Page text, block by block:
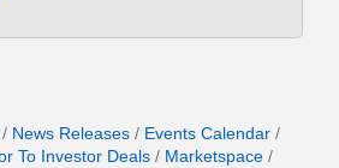
News Releases
Events Calendar
To Investor Deals
Marketspace